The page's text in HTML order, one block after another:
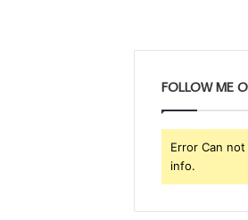
FOLLOW ME
Error Can
info.